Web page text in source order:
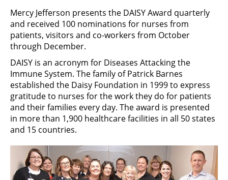
Mercy Jefferson presents the DAISY Award quarterly
and received 100 nominations for nurses from
patients, visitors and co-workers from October
through December.
DAISY is an acronym for Diseases Attacking the
Immune System. The family of Patrick Barnes
established the Daisy Foundation in 1999 to express
gratitude to nurses for the work they do for patients
and their families every day. The award is presented
in more than 1,900 healthcare facilities in all 50 states
and 15 countries.